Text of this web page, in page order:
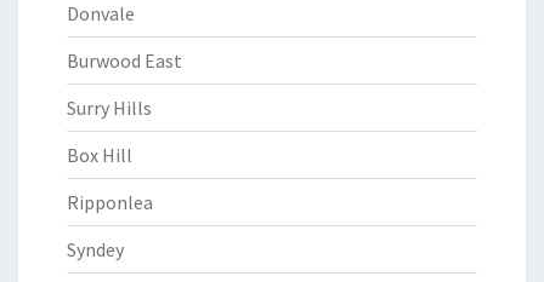
Donvale
Burwood East
Surry Hills
Box Hill
Ripponlea
Syndey